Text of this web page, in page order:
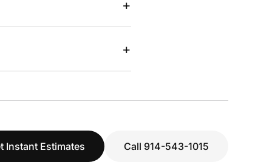
+
+
Instant Estimates Call 914-543-1015